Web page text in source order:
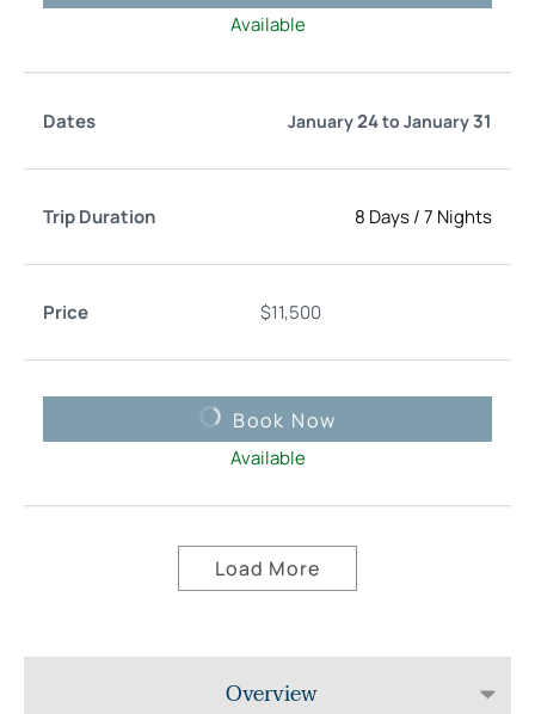
Available
January24to January31
8 Days/7 Nights
$11,500
Book Now
Available
Load More
Overview